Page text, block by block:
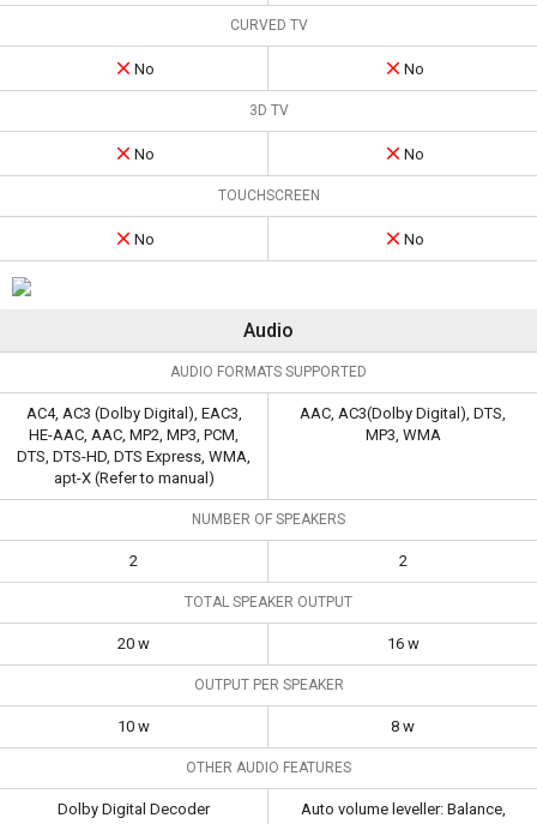
CURVED TV
No No
3D TV
No No
TOUCHSCREEN
No No
Audio
AUDIO FORMATS SUPPORTED
AC4, AC3 (Dolby Digital), EAC3,
HE-AAC, AAC, MP2, MP3, PCM,
DTS, DTS-HD, DTS Express, WMA,
apt-X (Refer to manual)
AAC, AC3(Dolby Digital), DTS,
MP3, WMA
NUMBER OF SPEAKERS
2 2
TOTAL SPEAKER OUTPUT
20 w 16 w
OUTPUT PER SPEAKER
10 w 8 w
OTHER AUDIO FEATURES
Dolby Digital Decoder
Auto volume leveller: Balance,